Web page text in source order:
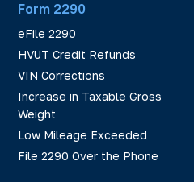
Form 2290
eFile 2290
HVUT Credit Refunds
VIN Corrections
Increase in Taxable Gross
Weight
Low Mileage Exceeded
File 2290 Over the Phone